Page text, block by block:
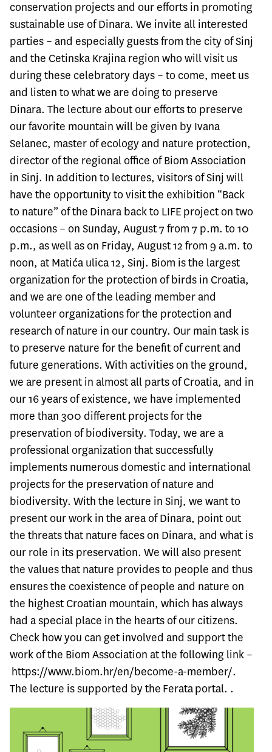
conservation projects and our efforts in promoting
sustainable use of Dinara. We invite all interested
parties – and especially guests from the city of Sinj
and the Cetinska Krajina region who will visit us
during these celebratory days – to come, meet us
and listen to what we are doing to preserve
Dinara. The lecture about our efforts to preserve
our favorite mountain will be given by Ivana
Selanec, master of ecology and nature protection,
director of the regional office of Biom Association
in Sinj. In addition to lectures, visitors of Sinj will
have the opportunity to visit the exhibition “Back
to nature” of the Dinara back to LIFE project on two
occasions – on Sunday, August 7 from 7 p.m. to 10
p.m., as well as on Friday, August 12 from 9 a.m. to
noon, at Matića ulica 12, Sinj. Biom is the largest
organization for the protection of birds in Croatia,
and we are one of the leading member and
volunteer organizations for the protection and
research of nature in our country. Our main task is
to preserve nature for the benefit of current and
future generations. With activities on the ground,
we are present in almost all parts of Croatia, and in
our 16 years of existence, we have implemented
more than 300 different projects for the
preservation of biodiversity. Today, we are a
professional organization that successfully
implements numerous domestic and international
projects for the preservation of nature and
biodiversity. With the lecture in Sinj, we want to
present our work in the area of ​​Dinara, point out
the threats that nature faces on Dinara, and what is
our role in its preservation. We will also present
the values ​​that nature provides to people and thus
ensures the coexistence of people and nature on
the highest Croatian mountain, which has always
had a special place in the hearts of our citizens.
Check how you can get involved and support the
work of the Biom Association at the following link –
https://www.biom.hr/en/become-a-member/.
The lecture is supported by the Ferataportal. .